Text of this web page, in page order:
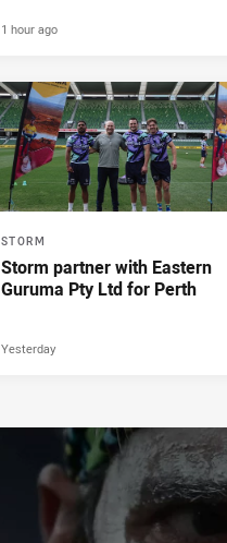
1 hour ago
STORM
Storm partner with Eastern
Guruma Pty Ltd for Perth
Yesterday